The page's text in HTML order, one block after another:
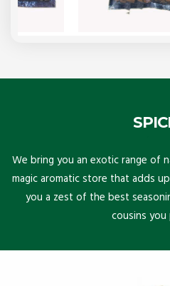
We bring you an exotic range of
magic aromatic store that adds
you a zest of the best
cousins you